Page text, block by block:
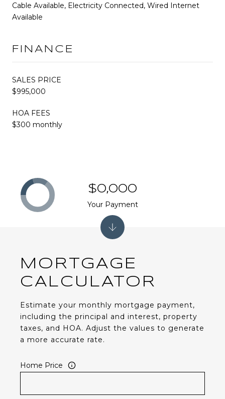
Cable Available, Electricity Connected, Wired Internet
Available
FINANCE
SALES PRICE
$995,000
HOA FEES
$300 monthly
MORTGAGE
CALCULATOR
Estimate your monthly mortgage payment,
including the principal and interest, property
taxes, and HOA. Adjust the values to generate
a more accurate rate.
Home Price
$0,000
Your Payment